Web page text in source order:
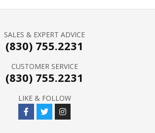
SALES & EXPERT ADVICE
(830) 755.2231
CUSTOMER SERVICE
(830) 755.2231
LIKE & FOLLOW